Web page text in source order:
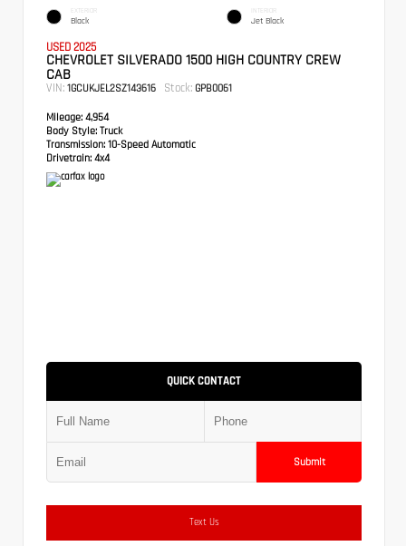
EXTERIOR
Black
INTERIOR
Jet Black
USED 2025
CHEVROLET SILVERADO 1500 HIGH COUNTRY CREW
CAB
VIN: 1GCUKJEL2SZ143616 Stock: GPB0061
Mileage: 4,954
Body Style: Truck
Transmission: 10-Speed Automatic
Drivetrain: 4x4
QUICK CONTACT
Submit
Text Us